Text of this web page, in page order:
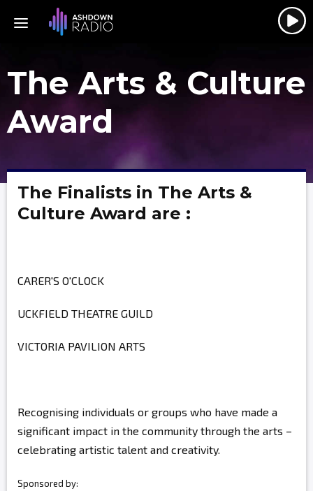
The Arts & Culture
Award
The Finalists in The Arts &
Culture Award are :
CARER'S O'CLOCK
UCKFIELD THEATRE GUILD
VICTORIA PAVILION ARTS
Recognising individuals or groups who have made a
significant impact in the community through the arts –
celebrating artistic talent and creativity.
Sponsored by: